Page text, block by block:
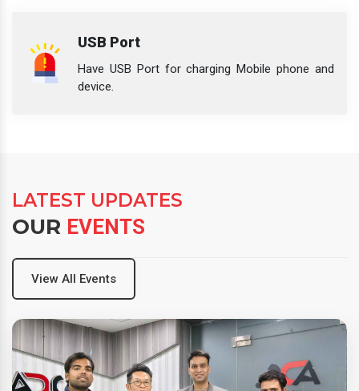
USB Port
Have USB Port for charging Mobile phone and
device.
LATEST UPDATES
OUR EVENTS
View All Events